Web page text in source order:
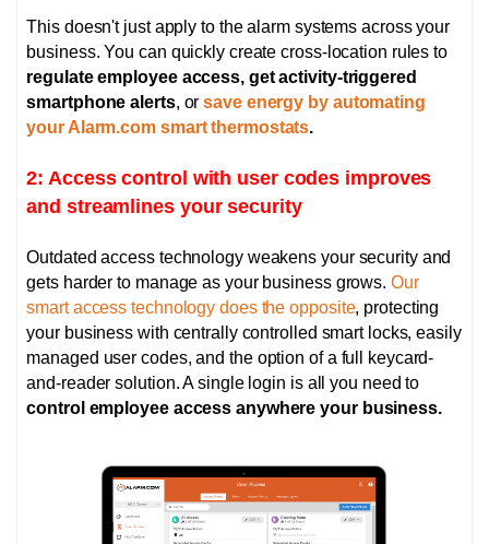
This doesn't just apply to the alarm systems across your
business. You can quickly create cross-location rules to
regulate employee access, get activity-triggered
smartphone alerts, orsave energy by automating
your Alarm.com smart thermostats.
2: Access control with user codes improves
and streamlines your security
Outdated access technology weakens your security and
gets harder to manage as your business grows. Our
smart access technology does the opposite, protecting
your business with centrally controlled smart locks,easily
managed user codes, and the option ofa full keycard-
and-reader solution. A single login is all you need to
control employee access anywhere your business.